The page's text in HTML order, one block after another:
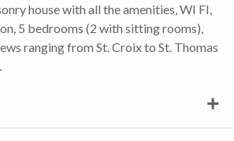
house with all the amenities, WI FI,
5 bedrooms (2 with sitting rooms),
ranging from St. Croix to St. Thomas